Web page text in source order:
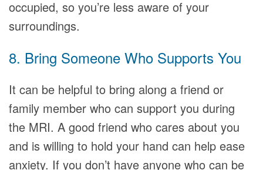
occupied, so you’re less aware of your
surroundings.
8. Bring Someone Who Supports You
It can be helpful to bring along a friend or
family member who can support you during
the MRI. A good friend who cares about you
and is willing to hold your hand can help ease
anxiety. If you don’t have anyone who can be